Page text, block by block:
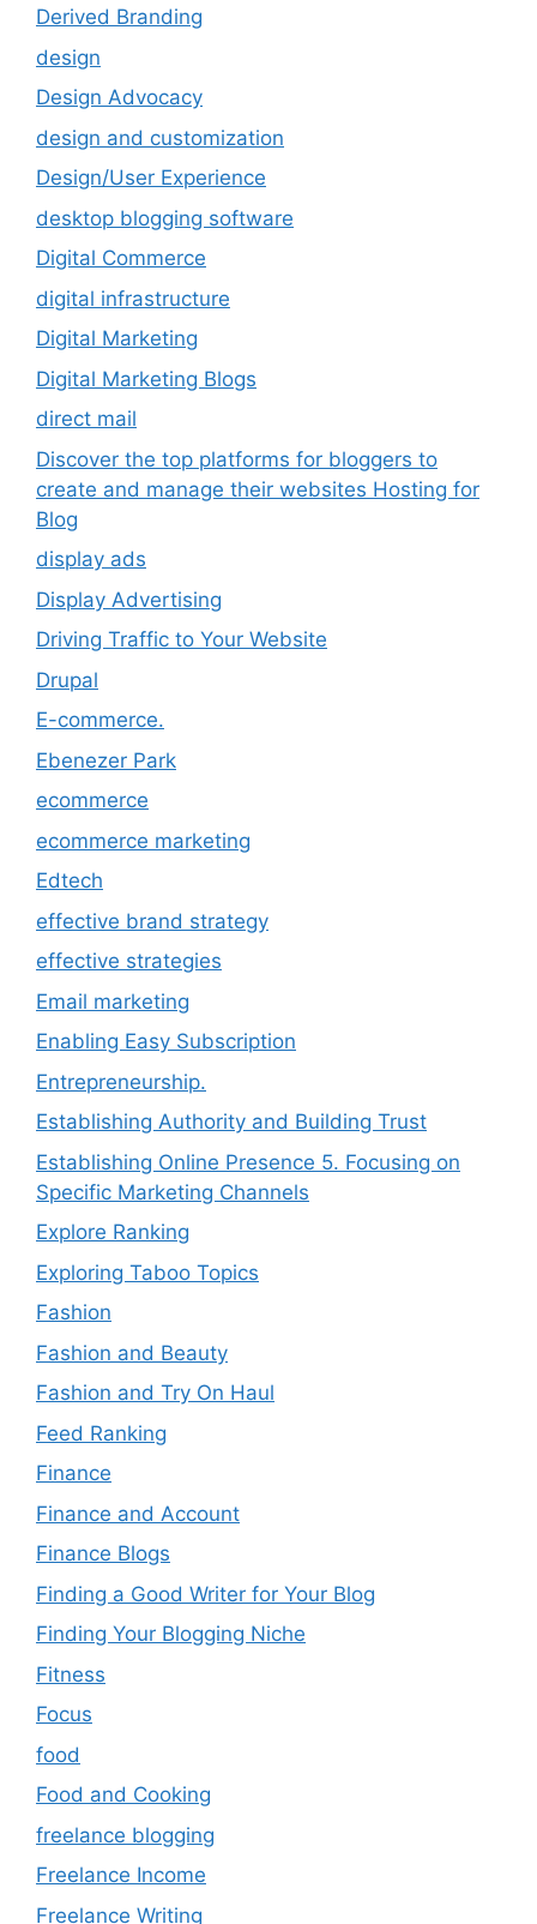
Derived Branding
design
Design Advocacy
design and customization
Design/User Experience
desktop blogging software
Digital Commerce
digital infrastructure
Digital Marketing
Digital Marketing Blogs
direct mail
Discover the top platforms for bloggers to
create and manage their websites Hosting for
Blog
display ads
Display Advertising
Driving Traffic to Your Website
Drupal
E-commerce.
Ebenezer Park
ecommerce
ecommerce marketing
Edtech
effective brand strategy
effective strategies
Email marketing
Enabling Easy Subscription
Entrepreneurship.
Establishing Authority and Building Trust
Establishing Online Presence 5. Focusing on
Specific Marketing Channels
Explore Ranking
Exploring Taboo Topics
Fashion
Fashion and Beauty
Fashion and Try On Haul
Feed Ranking
Finance
Finance and Account
Finance Blogs
Finding a Good Writer for Your Blog
Finding Your Blogging Niche
Fitness
Focus
food
Food and Cooking
freelance blogging
Freelance Income
Freelance Writing